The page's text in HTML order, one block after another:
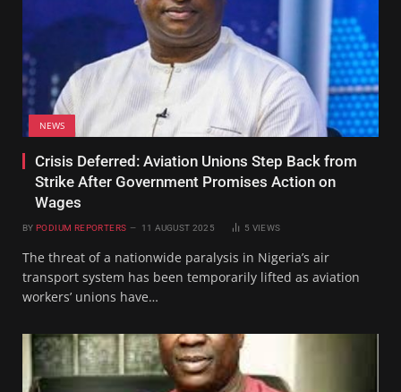
NEWS
Crisis Deferred: Aviation Unions Step Back from
Strike After Government Promises Action on
Wages
BY PODIUM REPORTERS 11 AUGUST 2025 5 VIEWS
The threat of a nationwide paralysis in Nigeria’s air
transport system has been temporarily lifted as aviation
workers’ unions have…